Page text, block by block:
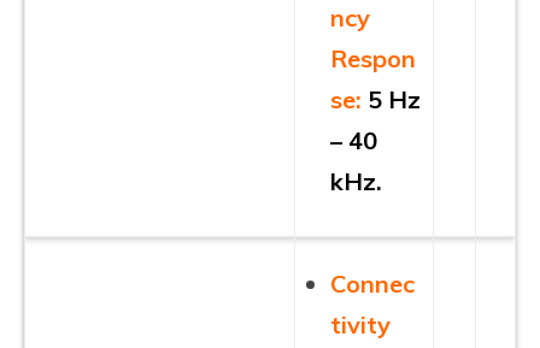
ncy
Respon
se: 5 Hz
– 40
kHz.
Connec
tivity